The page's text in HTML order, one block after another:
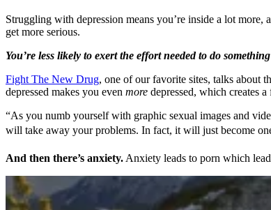
Struggling with depression means you’re inside a lot
get more serious.
You’re less likely to exert the effort needed to do
Fight The New Drug, one of our favorite sites, talks about
depressed makes you even more depressed, which creates
“As you numb yourself with graphic sexual images and
will take away your problems. In fact, it will just become one
And then there’s anxiety. Anxiety leads to porn which